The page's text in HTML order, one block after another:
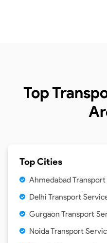
Top
Top Cities
Ahmedabad
Delhi Transport
Gurgaon Transport
Noida Transport